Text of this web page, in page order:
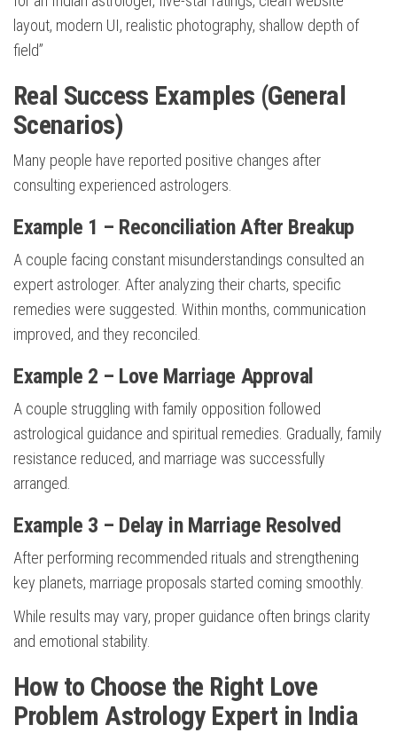
layout, modern UI, realistic photography, shallow depth of
field”
Real Success Examples (General
Scenarios)
Many people have reported positive changes after
consulting experienced astrologers.
Example 1 – Reconciliation After Breakup
A couple facing constant misunderstandings consulted an
expert astrologer. After analyzing their charts, specific
remedies were suggested. Within months, communication
improved, and they reconciled.
Example 2 – Love Marriage Approval
A couple struggling with family opposition followed
astrological guidance and spiritual remedies. Gradually, family
resistance reduced, and marriage was successfully
arranged.
Example 3 – Delay in Marriage Resolved
After performing recommended rituals and strengthening
key planets, marriage proposals started coming smoothly.
While results may vary, proper guidance often brings clarity
and emotional stability.
How to Choose the Right Love
Problem Astrology Expert in India